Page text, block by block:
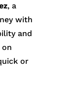
, a
with
and
on
or